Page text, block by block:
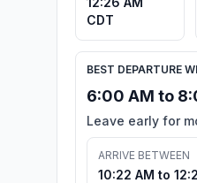
CDT
BEST DEPARTURE
6:00 AM to
Leave early for
ARRIVE BETWEEN
10:22 AM to